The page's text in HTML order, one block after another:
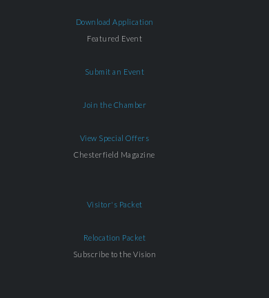
Download Application
Featured Event
Submit an Event
Join the Chamber
View Special Offers
Chesterfield Magazine
Visitor's Packet
Relocation Packet
Subscribe to the Vision